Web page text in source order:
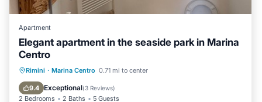
Apartment
Elegant apartment in the seaside park in Marina
Centro
Rimini · Marina Centro 0.71 mi to center
9.4 Exceptional(3 Reviews)
2 Bedrooms 2 Baths 5 Guests
Parking Air Conditioner
Child Friendly